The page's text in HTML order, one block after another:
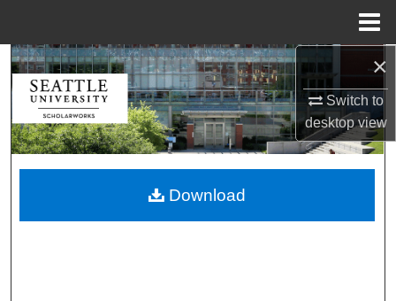
×
Switch to
desktopview
Search
Browse Collections
My Account
About
Download